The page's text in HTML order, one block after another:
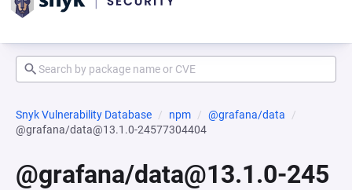
Snyk Vulnerability Database npm
@grafana/data
@grafana/data@13.1.0-24577304404
@grafana/data@13.1.0-245